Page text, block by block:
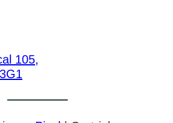
105,